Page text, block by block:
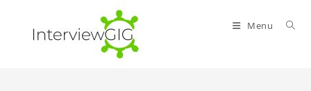
content
Menu